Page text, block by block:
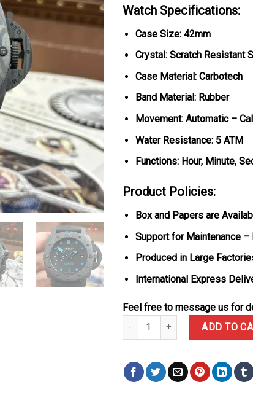
Watch Specifications:
Case Size: 42mm
Crystal: Scratch Resistant
Case Material: Carbotech
Band Material: Rubber
Movement: Automatic –
Water Resistance: 5 ATM
Functions: Hour, Minute,
Product Policies:
Box and Papers are
Support for Maintenance
Produced in Large
International Express
Feel free to message us for
Panerai SubmersibleADD TO